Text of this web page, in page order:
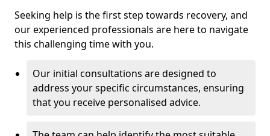
Seeking help is the first step towards recovery, and
our experienced professionals are here to navigate
this challenging time with you.
Our initial consultations are designed to
address your specific circumstances, ensuring
that you receive personalised advice.